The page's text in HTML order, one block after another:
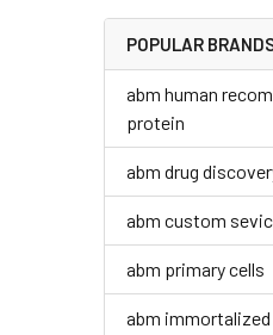
POPULAR
abm human
protein
abm drug
abm custom
abm primary cells
abm immortalized